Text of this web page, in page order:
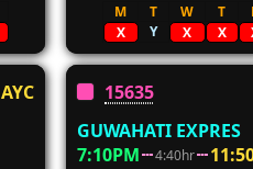
M T W T
X
Y X X
AYC
15635
GUWAHATI EXPRES
7:10PM
4:40hr